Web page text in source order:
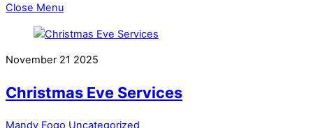
Close Menu
November 21 2025
Christmas Eve Services